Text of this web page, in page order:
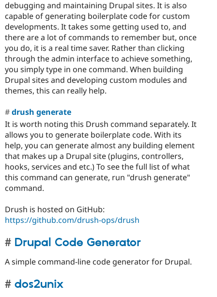
debugging and maintaining Drupal sites. It is also
capable of generating boilerplate code for custom
developments. It takes some getting used to, and
there are a lot of commands to remember but, once
you do, it is a real time saver. Rather than clicking
through the admin interface to achieve something,
you simply type in one command. When building
Drupal sites and developing custom modules and
themes, this can really help.
drush generate
It is worth noting this Drush command separately. It
allows you to generate boilerplate code. With its
help, you can generate almost any building element
that makes up a Drupal site (plugins, controllers,
hooks, services and etc.) To see the full list of what
this command can generate, run "drush generate"
command.
Drush is hosted on GitHub:
https://github.com/drush-ops/drush
Drupal Code Generator
A simple command-line code generator for Drupal.
dos2unix